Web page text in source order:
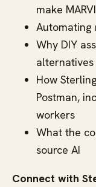
make
Automating
Why DIY
alternatives
How
Postman,
workers
What the
source AI
Connect with